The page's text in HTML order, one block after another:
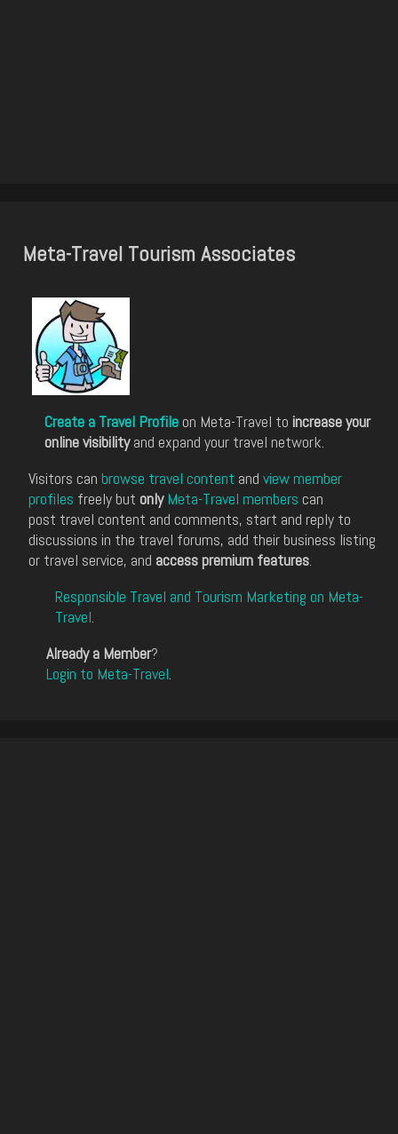
Meta-Travel Tourism Associates
Create a Travel Profile on Meta-Travel to increase your
online visibilityand expand your travel network.
Visitors can browse travel content and view member
profiles freely but only Meta-Travel members can
post travel content and comments, start and reply to
discussions in the travel forums, add their business listing
or travel service, and access premium features.
Responsible Travel and Tourism Marketing on Meta-
Travel.
Already a Member?
Login to Meta-Travel.